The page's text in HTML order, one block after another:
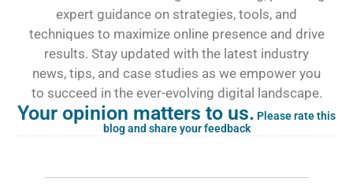
expert guidance on strategies, tools, and
techniques to maximize online presence and drive
results. Stay updated with the latest industry
news, tips, and case studies as we empower you
to succeed in the ever-evolving digital landscape.
Your opinion matters to us. Please rate this
blog and share your feedback